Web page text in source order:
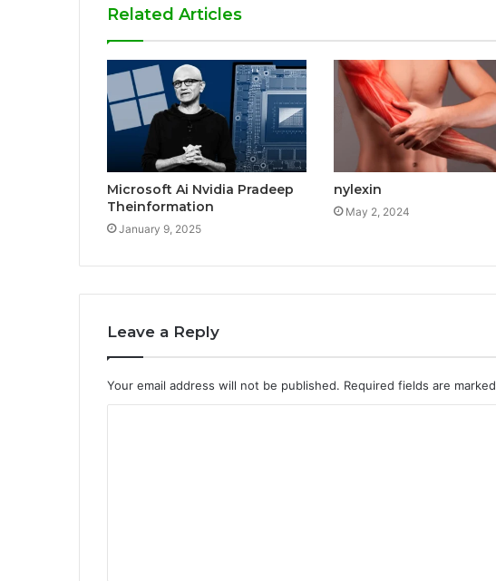
Related Articles
Microsoft Ai Nvidia Pradeep
Theinformation
January 9, 2025
nylexin
May 2, 2024
Leave a Reply
Your email address will not be published. Required fields are marked